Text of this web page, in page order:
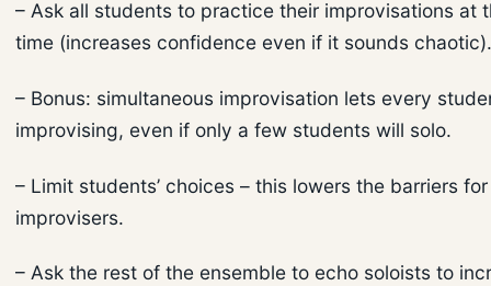
– Ask all students to practice their improvisations at
time (increases confidence even if it sounds chaotic).
– Bonus: simultaneous improvisation lets every
improvising, even if only a few students will solo.
– Limit students’ choices – this lowers the barriers
improvisers.
– Ask the rest of the ensemble to echo soloists to